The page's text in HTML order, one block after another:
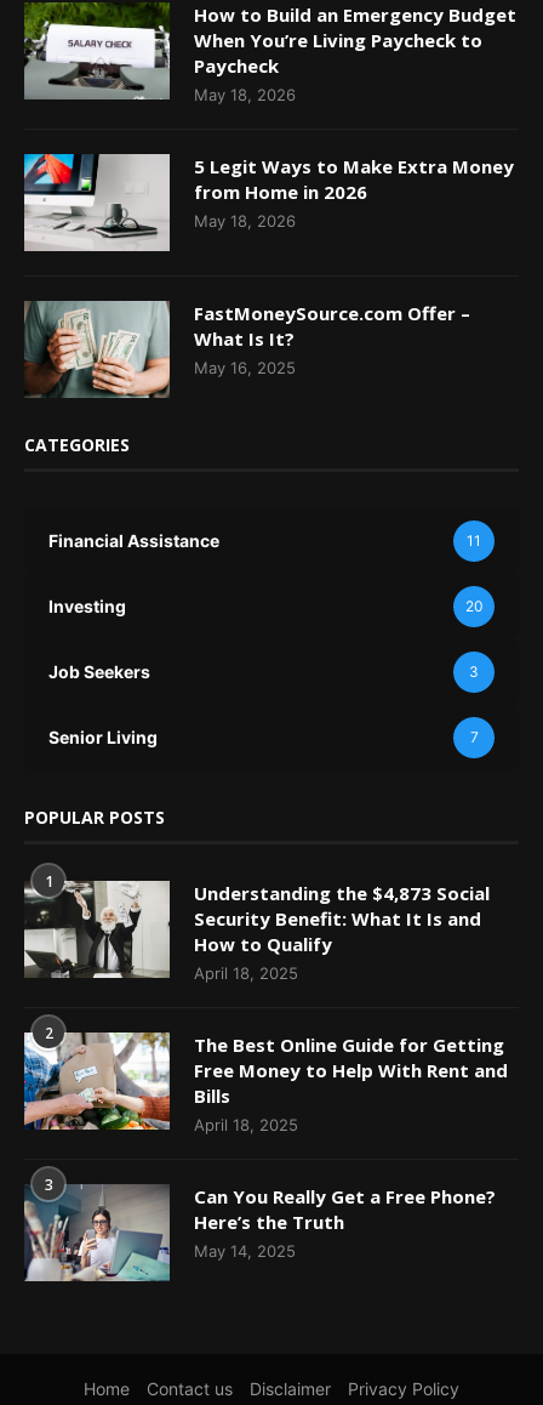
How to Build an Emergency Budget
When You’re Living Paycheck to
Paycheck
May 18, 2026
5 Legit Ways to Make Extra Money
from Home in 2026
May 18, 2026
FastMoneySource.com Offer –
What Is It?
May 16, 2025
CATEGORIES
Financial Assistance 11
Investing 20
Job Seekers 3
Senior Living 7
POPULAR POSTS
1
Understanding the $4,873 Social
Security Benefit: What It Is and
How to Qualify
April 18, 2025
2
The Best Online Guide for Getting
Free Money to Help With Rent and
Bills
April 18, 2025
3
Can You Really Get a Free Phone?
Here’s the Truth
May 14, 2025
Home Contact us Disclaimer
Privacy Policy